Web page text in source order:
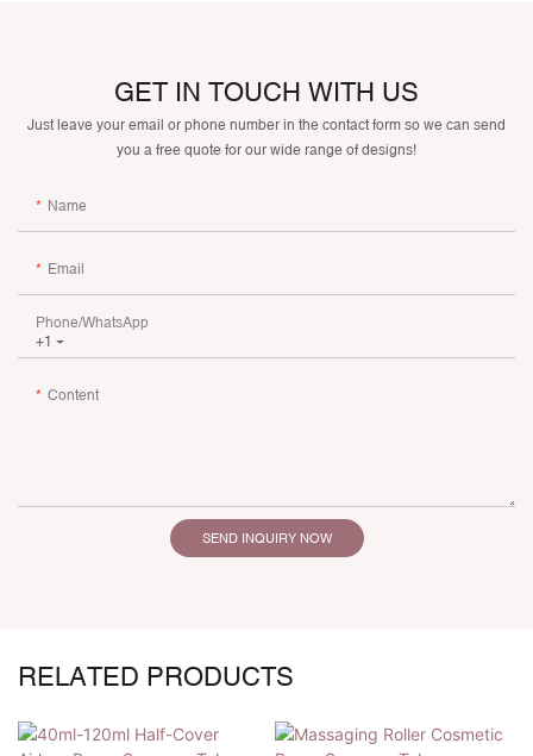
GET IN TOUCH WITH US
Just leave your email or phone number in the contact form so we can send
you a free quote for our wide range of designs!
Name
Email
+1
Phone/whatsApp
Content
SEND INQUIRY NOW
RELATED PRODUCTS